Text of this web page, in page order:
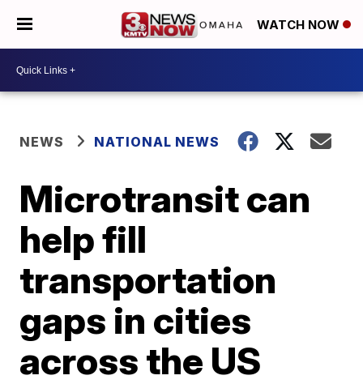
WATCH NOW
NEWS NATIONAL NEWS
Microtransit can
help fill
transportation
gaps in cities
across the US